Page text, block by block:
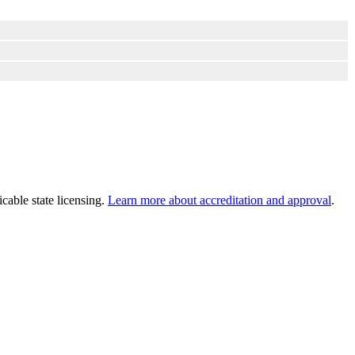
state licensing. Learn more about accreditation and approval.